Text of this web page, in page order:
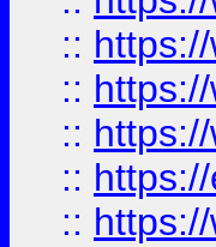
::
::
::
::
::